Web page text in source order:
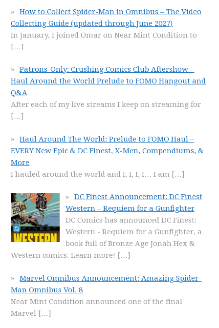
How to Collect Spider-Man in Omnibus – The Video
Collecting Guide (updated through June 2027)
In January, I joined Omar on Near Mint Condition to
[…]
Patrons-Only: Crushing Comics Club Aftershow –
Haul Around the World Prelude to FOMO Hangout and
Q&A
After each of my live streams I keep on streaming for
[…]
Haul Around The World: Prelude to FOMO Haul –
EVERY New Epic & DC Finest, X-Men, Compendiums, &
More
I hauled around the world and I, I, I, I… I am […]
DC Finest Announcement: DC Finest
Western – Requiem for a Gunfighter
DC Comics has announced DC Finest:
Western - Requiem for a Gunfighter, a
book full of Bronze Age Jonah Hex &
Western comics. Learn more! […]
Marvel Omnibus Announcement: Amazing Spider-
Man Omnibus Vol. 8
Near Mint Condition announced one of the final
Marvel […]